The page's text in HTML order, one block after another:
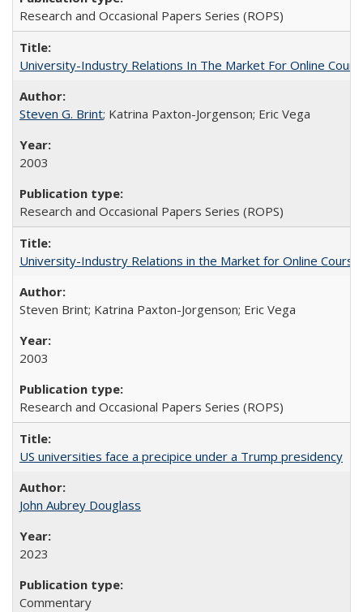
Research and Occasional Papers Series (ROPS)
University-Industry Relations In The Market For Online
Steven G. Brint; Katrina Paxton-Jorgenson; Eric Vega
2003
Research and Occasional Papers Series (ROPS)
University-Industry Relations in the Market for Online
Steven Brint; Katrina Paxton-Jorgenson; Eric Vega
2003
Research and Occasional Papers Series (ROPS)
US universities face a precipice under a Trump presidency
John Aubrey Douglass
2023
Commentary